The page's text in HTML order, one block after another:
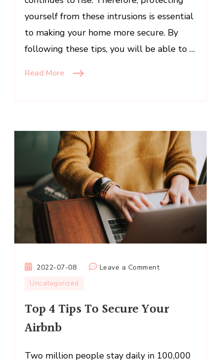
yourself from these intrusions is essential
to making your home more secure. By
following these tips, you will be able to …
Read More
2022-07-08 Leave a Commenton
Tips
Airbnb
Uncategorized
Top 4 Tips To Secure Your
Airbnb
Two million people stay daily in 100,000